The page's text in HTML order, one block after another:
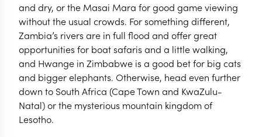
and dry, or the Masai Mara for good game viewing
without the usual crowds. For something different,
Zambia’s rivers are in full flood and offer great
opportunities for boat safaris and a little walking,
and Hwange in Zimbabwe is a good bet for big cats
and bigger elephants. Otherwise, head even further
down to South Africa (Cape Town and KwaZulu-
Natal) or the mysterious mountain kingdom of
Lesotho.